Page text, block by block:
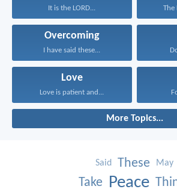
It is the LORD... The
Overcoming
I have said these...
Love
Love is patient and...
More Topics...
Said These May
Take Peace